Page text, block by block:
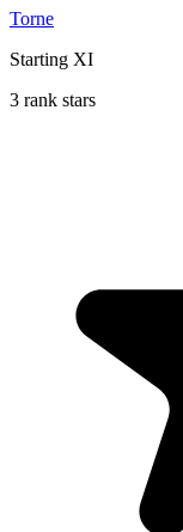
Torne
Starting XI
3 rank stars